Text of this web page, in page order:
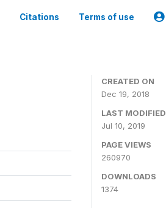
Citations Terms of use
CREATED ON
Dec 19, 2018
LAST MODIFIED
Jul 10, 2019
PAGE VIEWS
260970
DOWNLOADS
1374